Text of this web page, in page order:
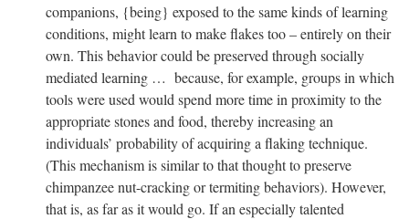
companions, {being} exposed to the same kinds of learning
conditions, might learn to make flakes too – entirely on their
own. This behavior could be preserved through socially
mediated learning … because, for example, groups in which
tools were used would spend more time in proximity to the
appropriate stones and food, thereby increasing an
individuals’ probability of acquiring a flaking technique.
(This mechanism is similar to that thought to preserve
chimpanzee nut-cracking or termiting behaviors). However,
that is, as far as it would go. If an especially talented